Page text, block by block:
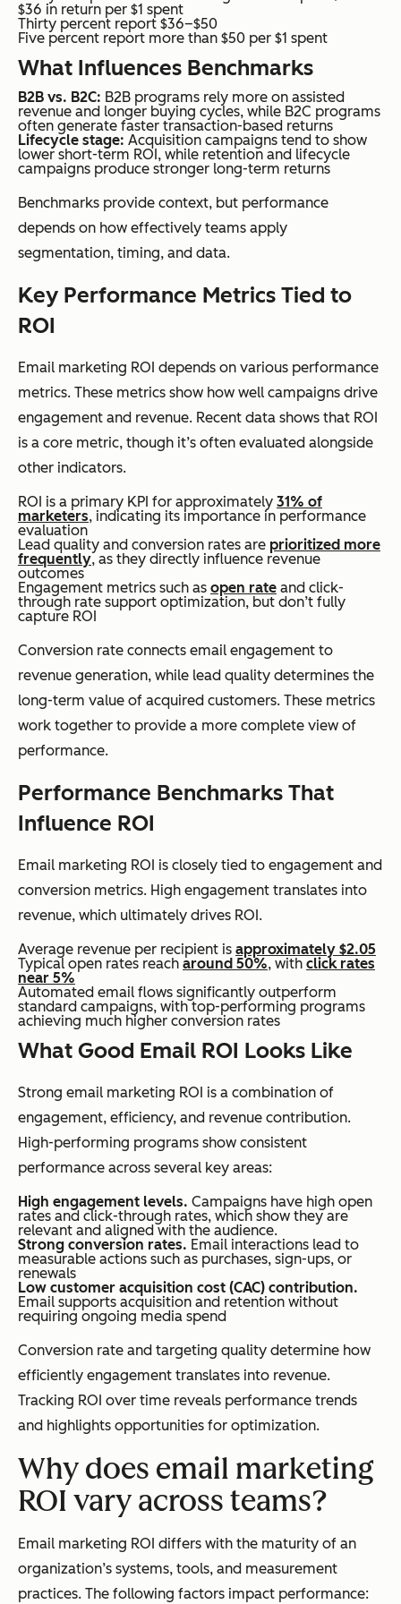
$36 in return per $1 spent
Thirty percent report $36–$50
Five percent report more than $50 per $1 spent
What Influences Benchmarks
B2B vs. B2C: B2B programs rely more on assisted
revenue and longer buying cycles, while B2C programs
often generate faster transaction-based returns
Lifecycle stage: Acquisition campaigns tend to show
lower short-term ROI, while retention and lifecycle
campaigns produce stronger long-term returns
Benchmarks provide context, but performance
depends on how effectively teams apply
segmentation, timing, and data.
Key Performance Metrics Tied to
ROI
Email marketing ROI depends on various performance
metrics. These metrics show how well campaigns drive
engagement and revenue. Recent data shows that ROI
is a core metric, though it’s often evaluated alongside
other indicators.
ROI is a primary KPI for approximately 31% of
marketers, indicating its importance in performance
evaluation
Lead quality and conversion rates are prioritized more
frequently, as they directly influence revenue
outcomes
Engagement metrics such as open rate and click-
through rate support optimization, but don’t fully
capture ROI
Conversion rate connects email engagement to
revenue generation, while lead quality determines the
long-term value of acquired customers. These metrics
work together to provide a more complete view of
performance.
Performance Benchmarks That
Influence ROI
Email marketing ROI is closely tied to engagement and
conversion metrics. High engagement translates into
revenue, which ultimately drives ROI.
Average revenue per recipient is approximately $2.05
Typical open rates reach around 50%, with click rates
near 5%
Automated email flows significantly outperform
standard campaigns, with top-performing programs
achieving much higher conversion rates
What Good Email ROI Looks Like
Strong email marketing ROI is a combination of
engagement, efficiency, and revenue contribution.
High-performing programs show consistent
performance across several key areas:
High engagement levels. Campaigns have high open
rates and click-through rates, which show they are
relevant and aligned with the audience.
Strong conversion rates. Email interactions lead to
measurable actions such as purchases, sign-ups, or
renewals
Low customer acquisition cost (CAC) contribution.
Email supports acquisition and retention without
requiring ongoing media spend
Conversion rate and targeting quality determine how
efficiently engagement translates into revenue.
Tracking ROI over time reveals performance trends
and highlights opportunities for optimization.
Why does email marketing
ROI vary across teams?
Email marketing ROI differs with the maturity of an
organization’s systems, tools, and measurement
practices. The following factors impact performance: